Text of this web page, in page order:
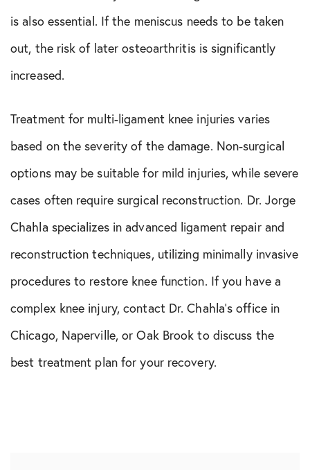
is also essential. If the meniscus needs to be taken
out, the risk of later osteoarthritis is significantly
increased.
Treatment for multi-ligament knee injuries varies
based on the severity of the damage. Non-surgical
options may be suitable for mild injuries, while severe
cases often require surgical reconstruction. Dr. Jorge
Chahla specializes in advanced ligament repair and
reconstruction techniques, utilizing minimally invasive
procedures to restore knee function. If you have a
complex knee injury, contact Dr. Chahla’s office in
Chicago, Naperville, or Oak Brook to discuss the
best treatment plan for your recovery.